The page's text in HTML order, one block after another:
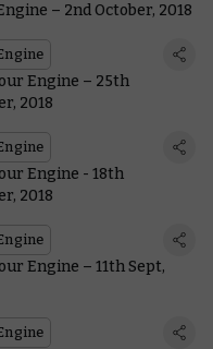
– 2nd October, 2018
Engine – 25th
2018
Engine - 18th
2018
Engine – 11th Sept,